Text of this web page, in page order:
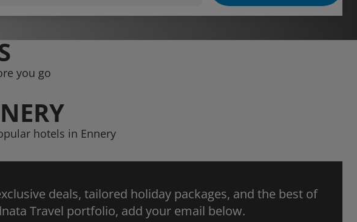
you go
hotels in Ennery
deals, tailored holiday packages, and the best of
Travel portfolio, add your email below.